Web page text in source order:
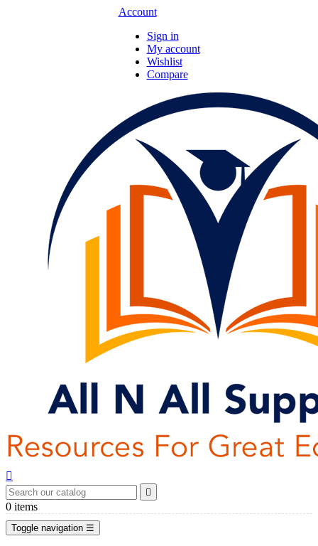
Account
Sign in
My account
Wishlist
Compare


0 items
Toggle navigation ☰